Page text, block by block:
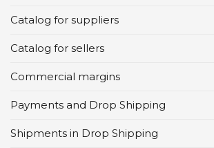
Catalog for suppliers
Catalog for sellers
Commercial margins
Payments and Drop Shipping
Shipments in Drop Shipping